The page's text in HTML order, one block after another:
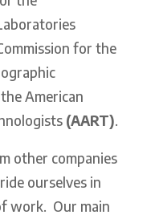
for the
American
(AART).
other companies
ourselves in
work. Our main